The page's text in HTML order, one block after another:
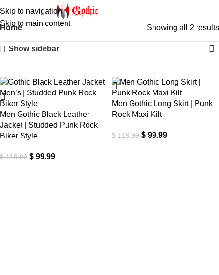
Skip to navigation
Skip to main content
Home Showing all 2 results
Show sidebar
Men Gothic Black Leather
Jacket | Studded Punk Rock
Biker Style
$119.99 $ 99.99
Men Gothic Long Skirt | Punk
Rock Maxi Kilt
$119.99 $ 99.99